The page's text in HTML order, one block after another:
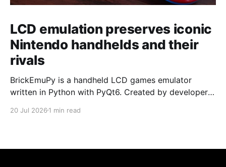
LCD emulation preserves iconic
Nintendo handhelds and their
rivals
BrickEmuPy is a handheld LCD games emulator
written in Python with PyQt6. Created by developers
already preserved more than 60 portable classics
to Legend of Zelda and Super Mario
20 Jul 2026 1 min read